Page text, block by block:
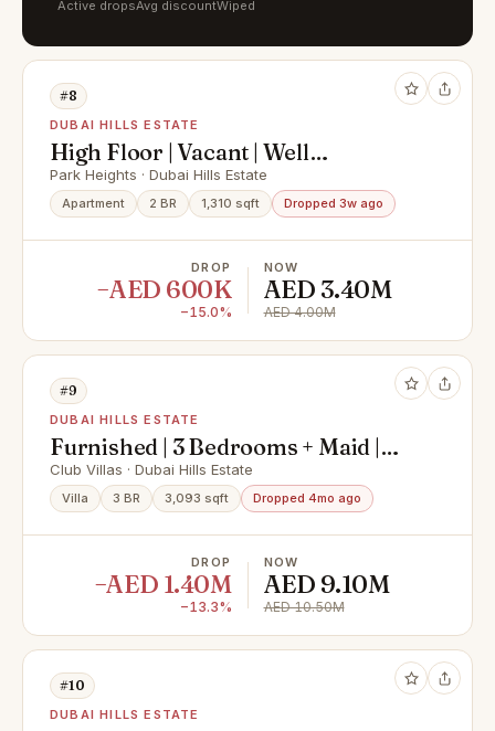
Active dropsAvg discountWiped
#8
DUBAI HILLS ESTATE
High Floor | Vacant | Well
Maintained
Park Heights · Dubai Hills Estate
Apartment 2 BR 1,310 sqft Dropped 3w ago
DROP
−AED 600K
−15.0%
NOW
AED 3.40M
AED 4.00M
#9
DUBAI HILLS ESTATE
Furnished | 3 Bedrooms + Maid |
Huge Terrace
Club Villas · Dubai Hills Estate
Villa 3 BR 3,093 sqft Dropped 4mo ago
DROP
−AED 1.40M
−13.3%
NOW
AED 9.10M
AED 10.50M
#10
DUBAI HILLS ESTATE